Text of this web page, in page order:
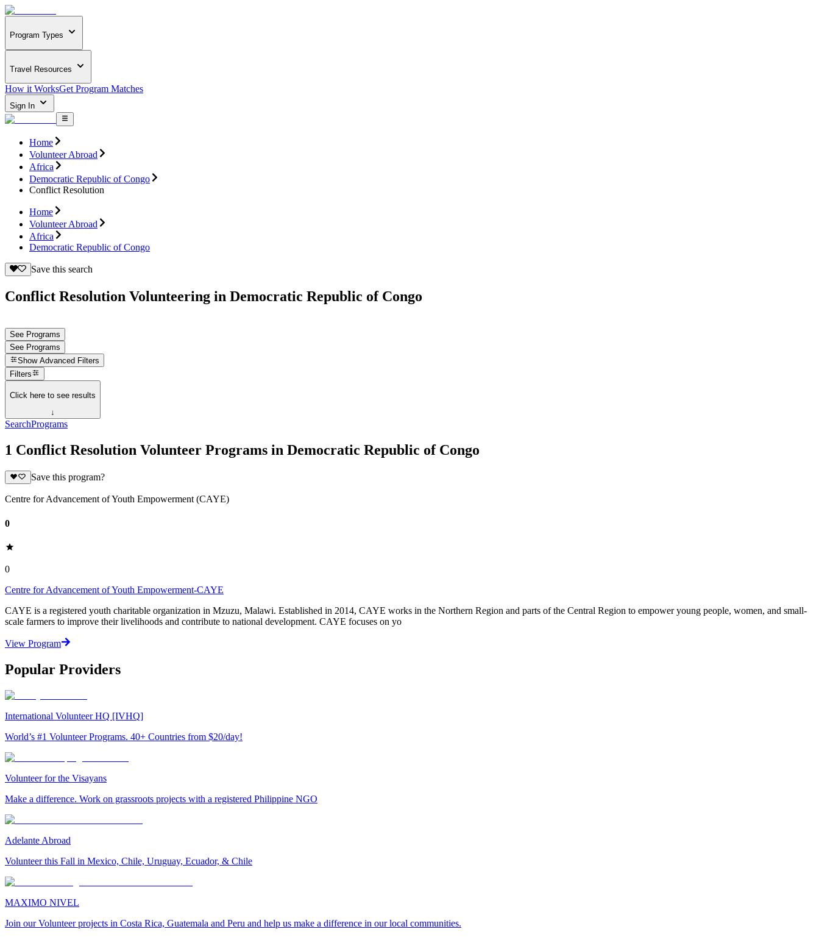
Program Types
Travel Resources
How it WorksGet Program Matches
Sign In
Home
Volunteer Abroad
Africa
Democratic Republic of Congo
Conflict Resolution
Home
Volunteer Abroad
Africa
Democratic Republic of Congo
Save this search
Conflict Resolution Volunteering in Democratic Republic of Congo
See Programs
See Programs
Show Advanced Filters
Filters
Click here to see results
↓
SearchPrograms
1 Conflict Resolution Volunteer Programs in Democratic Republic of Congo
Save this program?
Centre for Advancement of Youth Empowerment (CAYE)
0
0
Centre for Advancement of Youth Empowerment-CAYE
CAYE is a registered youth charitable organization in Mzuzu, Malawi. Established in 2014, CAYE works in the Northern Region and parts of the Central Region to empower young people, women, and small-
scale farmers to improve their livelihoods and contribute to national development. CAYE focuses on yo
View Program
Popular Providers
International Volunteer HQ [IVHQ]
World’s #1 Volunteer Programs. 40+ Countries from $20/day!
Volunteer for the Visayans
Make a difference. Work on grassroots projects with a registered Philippine NGO
Adelante Abroad
Volunteer this Fall in Mexico, Chile, Uruguay, Ecuador, & Chile
MAXIMO NIVEL
Join our Volunteer projects in Costa Rica, Guatemala and Peru and help us make a difference in our local communities.